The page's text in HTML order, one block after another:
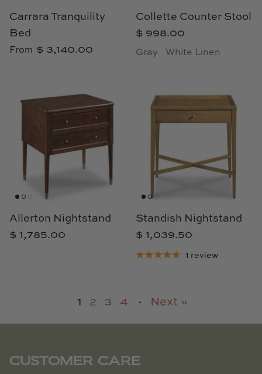
Carrara Tranquility
Bed
From $ 3,140.00
Collette Counter Stool
$ 998.00
Gray White Linen
Allerton Nightstand
$ 1,785.00
Standish Nightstand
$ 1,039.50
1 review
1 2 3 4 · Next »
CUSTOMER CARE